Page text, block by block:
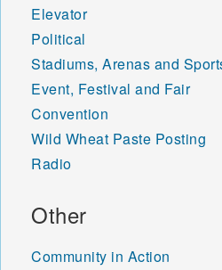
Elevator
Political
Stadiums, Arenas and
Event, Festival and Fair
Convention
Wild Wheat Paste Posting
Radio
Other
Community in Action